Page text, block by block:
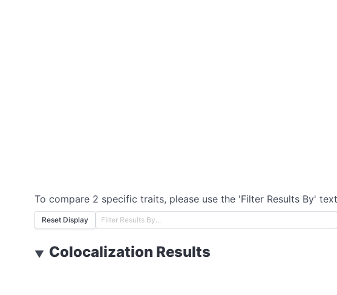
To compare 2 specific traits, please use the 'Filter Results By'
Reset Display
▼ Colocalization Results